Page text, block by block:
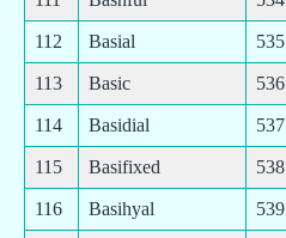
112 Basial 535
113 Basic 536
114 Basidial 537
115 Basifixed 538
116 Basihyal 539